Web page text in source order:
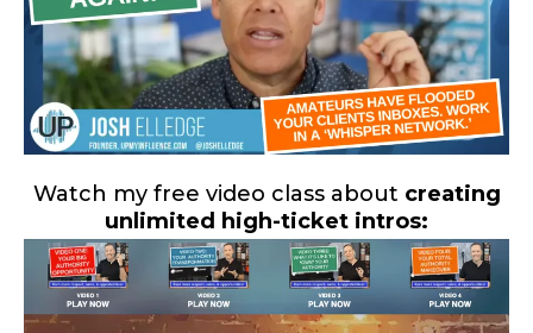
Watch my free video class about creating
unlimited high-ticket intros: